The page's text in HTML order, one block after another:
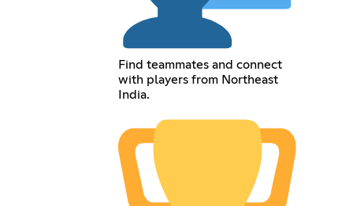
Find teammates and connect
with players from Northeast
India.